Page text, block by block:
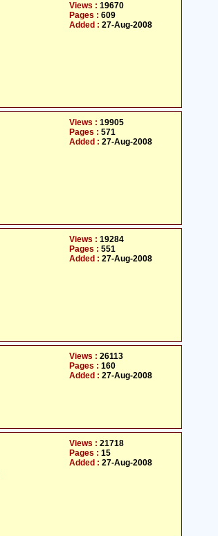
Views : 19670
Pages : 609
Added : 27-Aug-2008
Views : 19905
Pages : 571
Added : 27-Aug-2008
Views : 19284
Pages : 551
Added : 27-Aug-2008
Views : 26113
Pages : 160
Added : 27-Aug-2008
Views : 21718
Pages : 15
Added : 27-Aug-2008